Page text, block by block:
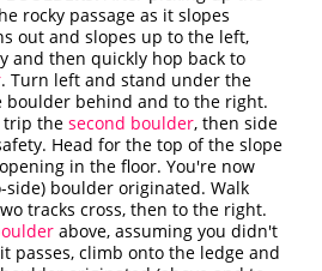
rocky passage as it slopes
out and slopes up to the left,
and then quickly hop back to
. Turn left and stand under the
boulder behind and to the right.
trip thesecond boulder, then side
Head for the top of the slope
in the floor. You're now
boulder originated. Walk
tracks cross, then to the right.
above, assuming you didn't
passes, climb onto the ledge and